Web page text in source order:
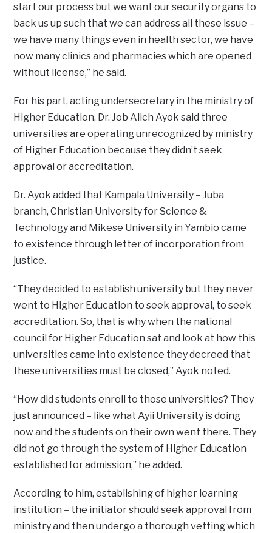
start our process but we want our security organs to
back us up such that we can address all these issue –
we have many things even in health sector, we have
now many clinics and pharmacies which are opened
without license,” he said.
For his part, acting undersecretary in the ministry of
Higher Education, Dr. Job Alich Ayok said three
universities are operating unrecognized by ministry
of Higher Education because they didn’t seek
approval or accreditation.
Dr. Ayok added that Kampala University – Juba
branch, Christian University for Science &
Technology and Mikese University in Yambio came
to existence through letter of incorporation from
justice.
“They decided to establish university but they never
went to Higher Education to seek approval, to seek
accreditation. So, that is why when the national
council for Higher Education sat and look at how this
universities came into existence they decreed that
these universities must be closed,” Ayok noted.
“How did students enroll to those universities? They
just announced – like what Ayii University is doing
now and the students on their own went there. They
did not go through the system of Higher Education
established for admission,” he added.
According to him, establishing of higher learning
institution – the initiator should seek approval from
ministry and then undergo a thorough vetting which